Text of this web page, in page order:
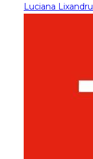
Luciana Lixandru